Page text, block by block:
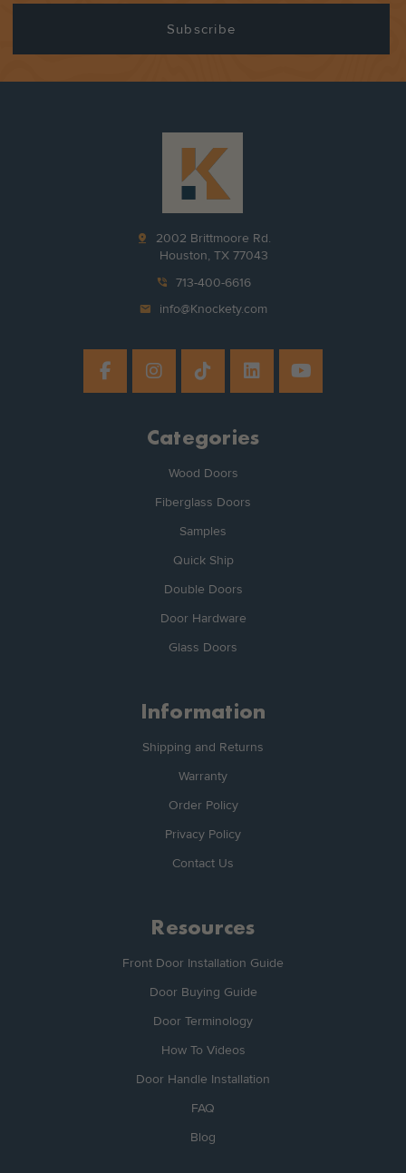
pin_drop
2002 Brittmoore Rd.
Houston, TX 77043
phone_in_talk 713-400-6616
mail info@Knockety.com
Categories
Wood Doors
Fiberglass Doors
Samples
Quick Ship
Double Doors
Door Hardware
Glass Doors
Information
Shipping and Returns
Warranty
Order Policy
Privacy Policy
Contact Us
Resources
Front Door Installation Guide
Door Buying Guide
Door Terminology
How To Videos
Door Handle Installation
FAQ
Blog